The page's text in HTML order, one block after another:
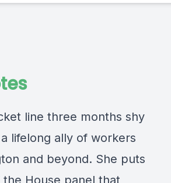
line three months shy
lifelong ally of workers
and beyond. She puts
House panel that